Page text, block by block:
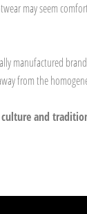
may seem
manufactured
from the
and